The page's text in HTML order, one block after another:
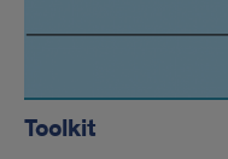
Toolkit